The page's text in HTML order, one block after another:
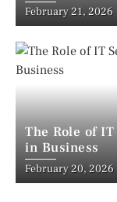
February 21, 2026
The Role of
in Business
February 20, 2026